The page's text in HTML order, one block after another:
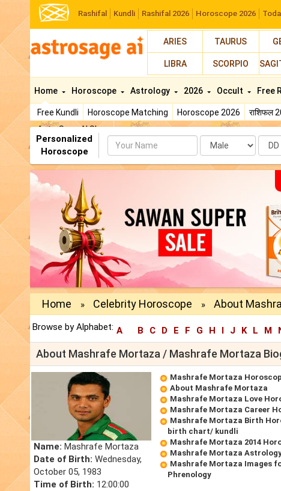
Rashifal Kundli Rashifal 2026 Horoscope 2026
ARIES TAURUS
LIBRA SCORPIO
Home
Free Kundli Horoscope Matching Horoscope 2026 राशिफल
AstroSage AI Shop
Horoscope Astrology 2026 Occult Free
Personalized
Horoscope
Name Date
Home » Celebrity Horoscope » About
Browse by Alphabet: A B C D E F G H I J K L M
About Mashrafe Mortaza / Mashrafe Mortaza
Name: Mashrafe Mortaza
Date of Birth: Wednesday,
October 05, 1983
Time of Birth: 12:00:00
Mashrafe Mortaza
About Mashrafe Mortaza
Mashrafe Mortaza Love
Mashrafe Mortaza Career
Mashrafe Mortaza Birth
birth chart/ kundli
Mashrafe Mortaza 2014
Mashrafe Mortaza
Mashrafe Mortaza Images
Phrenology